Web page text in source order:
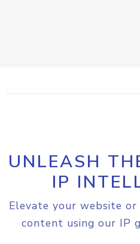
UNLEASH
IP
Elevate your website
content using our IP